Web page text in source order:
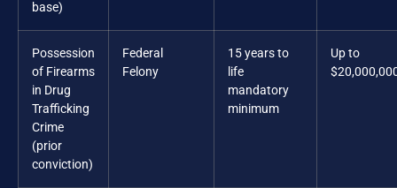
base)
Possession
of Firearms
in Drug
Trafficking
Crime
(prior
conviction)
Federal
Felony
15 years to
life
mandatory
minimum
Up to